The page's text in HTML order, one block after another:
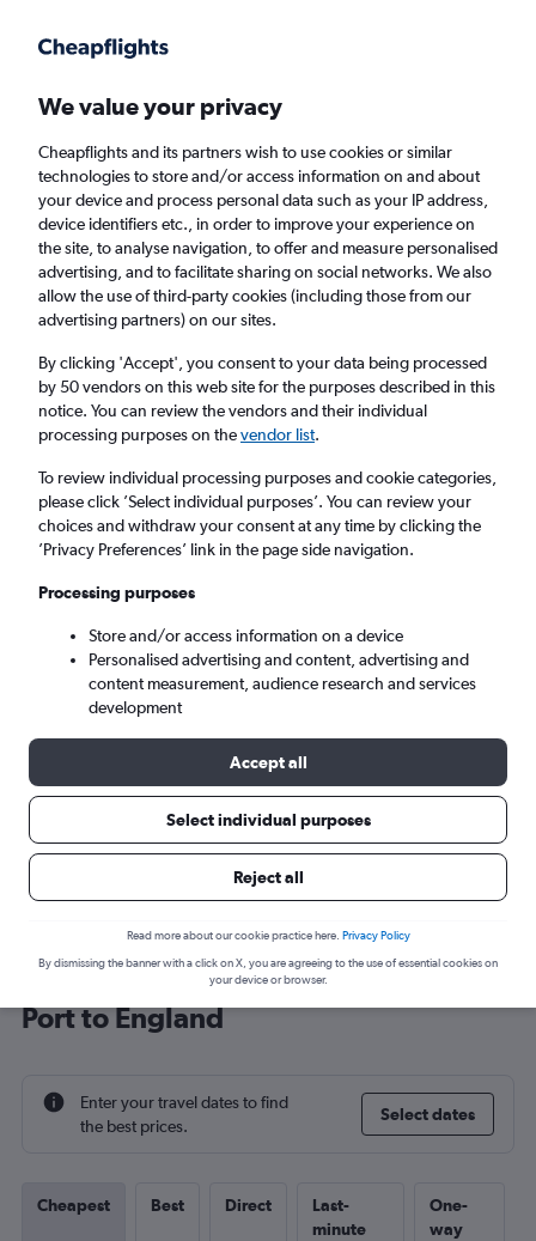
Faster search, more features, fewer ads.
Find flights Deals When to book FAQs
Cheap flights from Saint Peter Port to
England from£40
Return
1 adult, Economy, 0 bags
Saint Peter Port (GCI)
Sun 6/9 - Sun 13/9
Cheap flight deals from Saint Peter
Port to England
Enter your travel dates to find
the best prices.
Select dates
Cheapest Best Direct
Last-
minute
One-
way
We value your privacy
Cheapflights and its partners wish to use cookies or similar
technologies to store and/or access information on and about
your device and process personal data such as your IP address,
device identifiers etc., in order to improve your experience on
the site, to analyse navigation, to offer and measure personalised
advertising, and to facilitate sharing on social networks. We also
allow the use of third-party cookies (including those from our
advertising partners) on our sites.
By clicking 'Accept', you consent to your data being processed
by 50 vendors on this web site for the purposes described in this
notice. You can review the vendors and their individual
processing purposes on thevendor list.
To review individual processing purposes and cookie categories,
please click ’Select individual purposes’. You can review your
choices and withdraw your consent at any time by clicking the
’Privacy Preferences’ link in the page side navigation.
Processing purposes
Store and/or access information on a device
Personalised advertising and content, advertising and
content measurement, audience research and services
development
Accept all
Select individual purposes
Reject all
Read more about our cookie practice here. Privacy Policy
By dismissing the banner with a click on X, you are agreeing to the use of essential cookies on
your device or browser.